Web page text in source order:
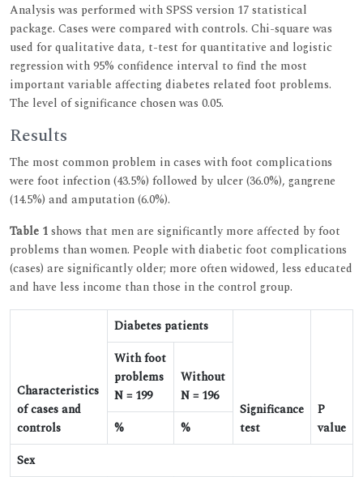
Analysis was performed with SPSS version 17 statistical
package. Cases were compared with controls. Chi-square was
used for qualitative data, t-test for quantitative and logistic
regression with 95% confidence interval to find the most
important variable affecting diabetes related foot problems.
The level of significance chosen was 0.05.
Results
The most common problem in cases with foot complications
were foot infection (43.5%) followed by ulcer (36.0%), gangrene
(14.5%) and amputation (6.0%).
Table 1shows that men are significantly more affected by foot
problems than women. People with diabetic foot complications
(cases) are significantly older; more often widowed, less educated
and have less income than those in the control group.
Characteristics
of cases and
controls
Diabetes patients
Significance
test
P
value
With foot
problems
N = 199
Without
N = 196
%
%
Sex